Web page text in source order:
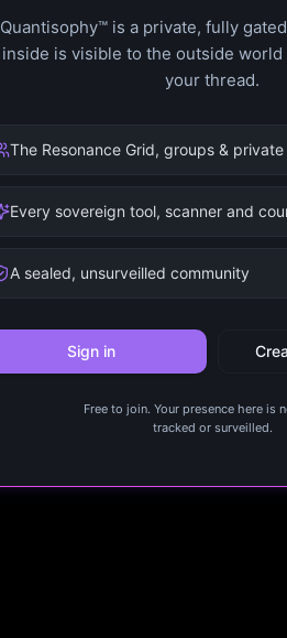
Quantisophy™ is a private, fully
inside is visible to the outside
your thread.
The Resonance Grid, groups &
Every sovereign tool, scanner and
A sealed, unsurveilled community
Sign in
Free to join. Your presence here is
tracked or surveilled.